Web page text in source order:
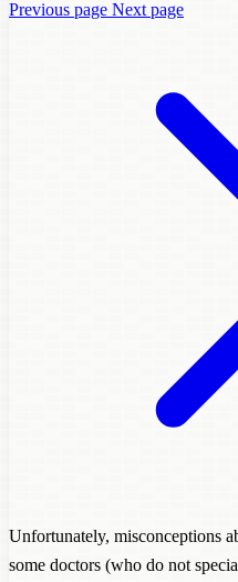
Previous page Next page
Unfortunately, misconceptions
some doctors (who do not